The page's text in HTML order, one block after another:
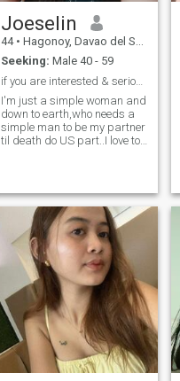
Joeselin
44 • Hagonoy, Davao del Sur, Philippines
Seeking: Male 40 - 59
if you are interested & serious then send me a...
I'm just a simple woman and
down to earth,who needs a
simple man to be my partner
til death do US part..I love to